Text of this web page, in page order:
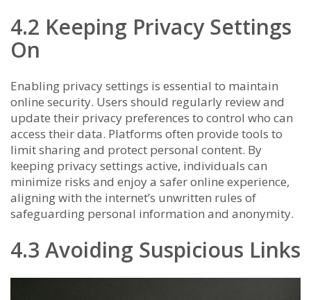
4.2 Keeping Privacy Settings
On
Enabling privacy settings is essential to maintain
online security. Users should regularly review and
update their privacy preferences to control who can
access their data. Platforms often provide tools to
limit sharing and protect personal content. By
keeping privacy settings active, individuals can
minimize risks and enjoy a safer online experience,
aligning with the internet’s unwritten rules of
safeguarding personal information and anonymity.
4.3 Avoiding Suspicious Links